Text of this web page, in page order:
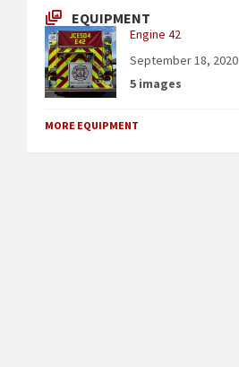
EQUIPMENT
Engine 42
September 18, 2020
5 images
MORE EQUIPMENT